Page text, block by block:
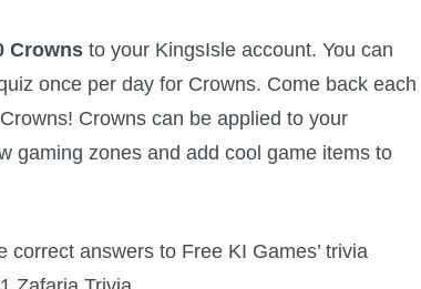
Crowns to your KingsIsle account. You can
once per day for Crowns. Come back each
Crowns can be applied to your
gaming zones and add cool game items to
answers to Free KI Games’ trivia